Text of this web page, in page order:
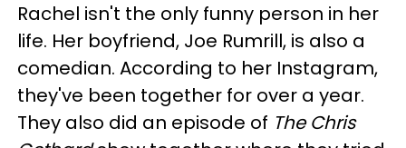
Rachel isn't the only funny person in her
life. Her boyfriend, Joe Rumrill, is also a
comedian. According to her Instagram,
they've been together for over a year.
They also did an episode of The Chris